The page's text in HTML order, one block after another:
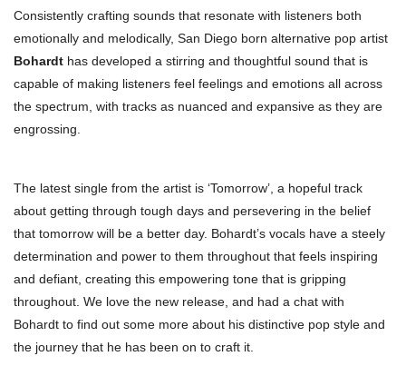
Consistently crafting sounds that resonate with listeners both
emotionally and melodically, San Diego born alternative pop artist
Bohardt has developed a stirring and thoughtful sound that is
capable of making listeners feel feelings and emotions all across
the spectrum, with tracks as nuanced and expansive as they are
engrossing.
The latest single from the artist is ‘Tomorrow’, a hopeful track
about getting through tough days and persevering in the belief
that tomorrow will be a better day. Bohardt’s vocals have a steely
determination and power to them throughout that feels inspiring
and defiant, creating this empowering tone that is gripping
throughout. We love the new release, and had a chat with
Bohardt to find out some more about his distinctive pop style and
the journey that he has been on to craft it.